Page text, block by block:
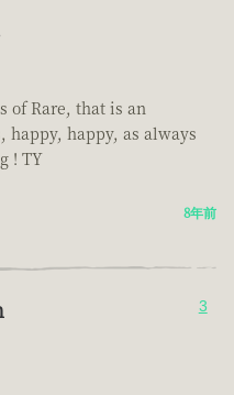
of Rare, that is an
happy, happy, as always
! TY
8年前
3